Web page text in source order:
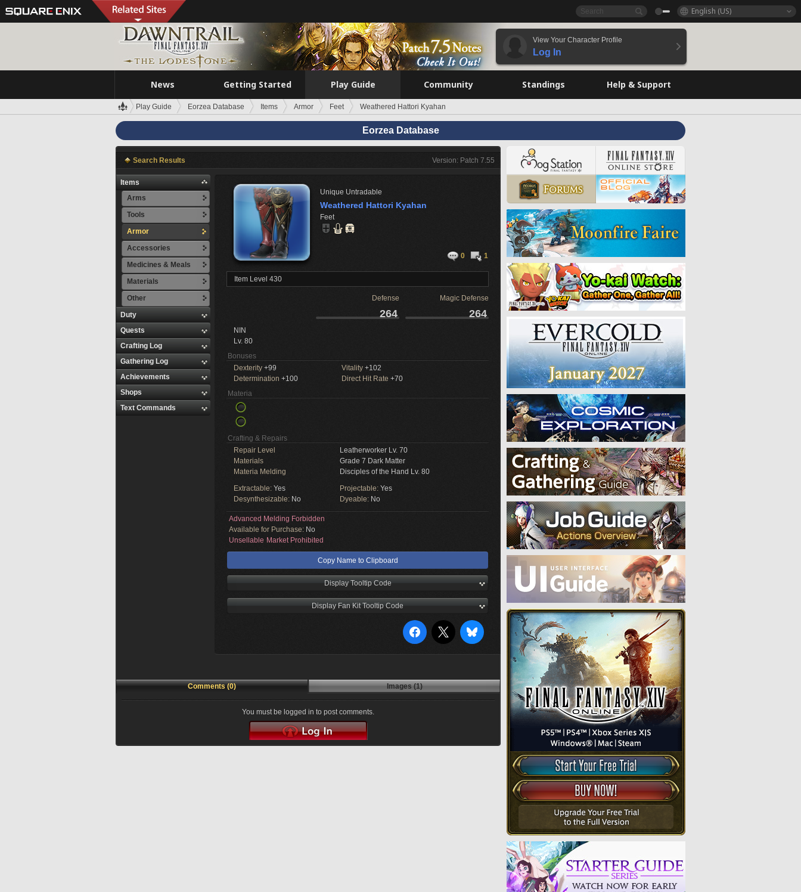
English (US)
View Your Character Profile
Log In
News Getting Started Play Guide Community Standings Help & Support
Play Guide Eorzea Database Items Armor Feet Weathered Hattori Kyahan
Eorzea Database
Search Results Version: Patch 7.55
Items
Arms
Tools
Armor
Accessories
Medicines & Meals
Materials
Other
Duty
Quests
Crafting Log
Gathering Log
Achievements
Shops
Text Commands
Unique Untradable
Weathered Hattori Kyahan
Feet
0 1
Item Level 430
Defense Magic Defense
264 264
NIN
Lv. 80
Bonuses
Dexterity +99 Vitality +102
Determination +100 Direct Hit Rate +70
Materia
Crafting & Repairs
Repair Level
Leatherworker Lv. 70
Materials
Grade 7 Dark Matter
Materia Melding
Disciples of the Hand Lv. 80
Extractable: Yes Projectable: Yes
Desynthesizable: No Dyeable: No
Advanced Melding Forbidden
Available for Purchase: No
Unsellable Market Prohibited
Copy Name to Clipboard
Display Tooltip Code
Display Fan Kit Tooltip Code
Comments (0) Images (1)
You must be logged in to post comments.